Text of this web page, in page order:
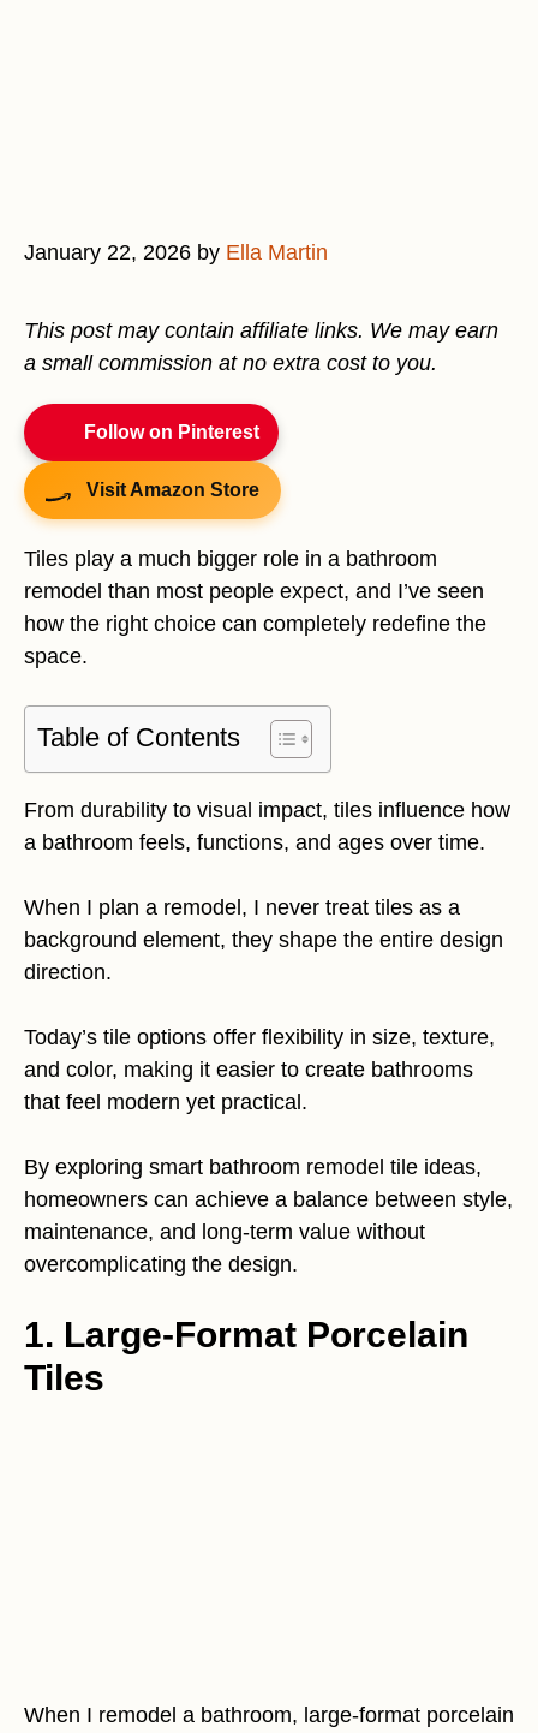
January 22, 2026 by Ella Martin
This post may contain affiliate links. We may earn
a small commission at no extra cost to you.
Follow on Pinterest
Visit Amazon Store
Tiles play a much bigger role in a bathroom
remodel than most people expect, and I’ve seen
how the right choice can completely redefine the
space.
Table of Contents
From durability to visual impact, tiles influence how
a bathroom feels, functions, and ages over time.
When I plan a remodel, I never treat tiles as a
background element, they shape the entire design
direction.
Today’s tile options offer flexibility in size, texture,
and color, making it easier to create bathrooms
that feel modern yet practical.
By exploring smart bathroom remodel tile ideas,
homeowners can achieve a balance between style,
maintenance, and long-term value without
overcomplicating the design.
1. Large-Format Porcelain
Tiles
When I remodel a bathroom, large-format porcelain